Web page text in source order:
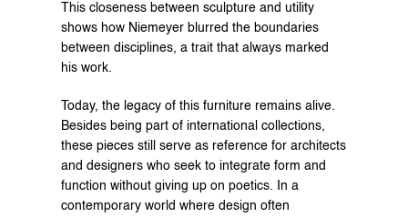
This closeness between sculpture and utility
shows how Niemeyer blurred the boundaries
between disciplines, a trait that always marked
his work.
Today, the legacy of this furniture remains alive.
Besides being part of international collections,
these pieces still serve as reference for architects
and designers who seek to integrate form and
function without giving up on poetics. In a
contemporary world where design often